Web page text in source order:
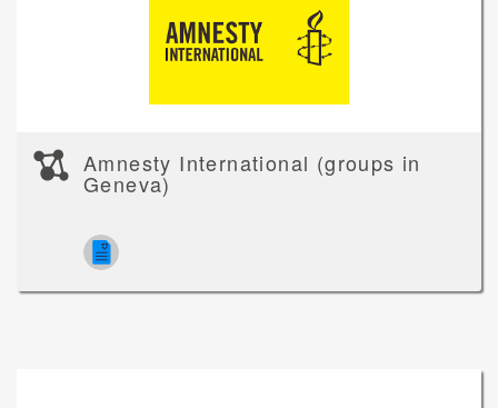
Amnesty International (groups in
Geneva)